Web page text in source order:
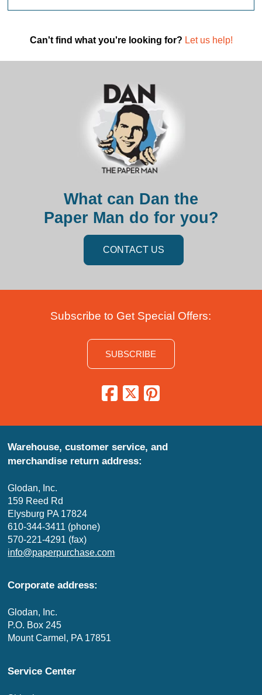
Can't find what you're looking for? Let us help!
What can Dan the
Paper Man do for you?
CONTACT US
Subscribe to Get Special Offers:
SUBSCRIBE
Warehouse, customer service, and
merchandise return address:
Glodan, Inc.
159 Reed Rd
Elysburg PA 17824
610-344-3411 (phone)
570-221-4291 (fax)
info@paperpurchase.com
Corporate address:
Glodan, Inc.
P.O. Box 245
Mount Carmel, PA 17851
Service Center